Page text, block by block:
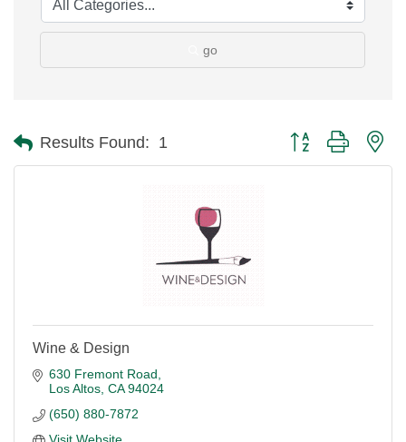
go
Results Found: 1 Button group with
Wine & Design
630 Fremont Road
Los Altos CA 94024
(650) 880-7872